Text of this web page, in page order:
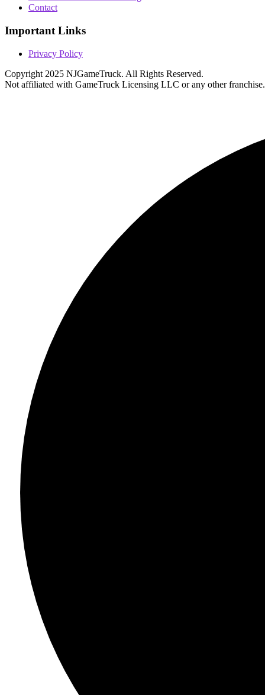
Contact
Important Links
Privacy Policy
Copyright 2025 NJGameTruck. All Rights Reserved.
Not affiliated with GameTruck Licensing LLC or any other franchise.